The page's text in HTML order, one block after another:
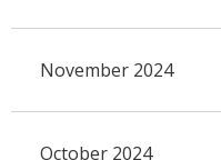
November 2024
October 2024